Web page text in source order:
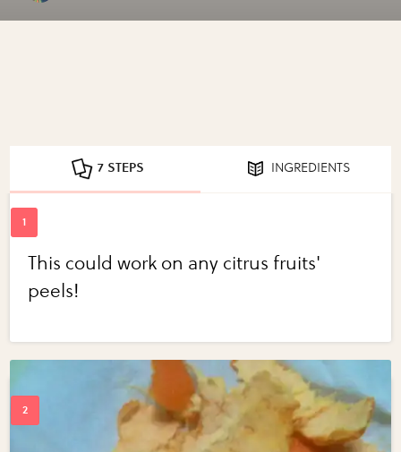
7 STEPS INGREDIENTS
This could work on any citrus fruits'
peels!